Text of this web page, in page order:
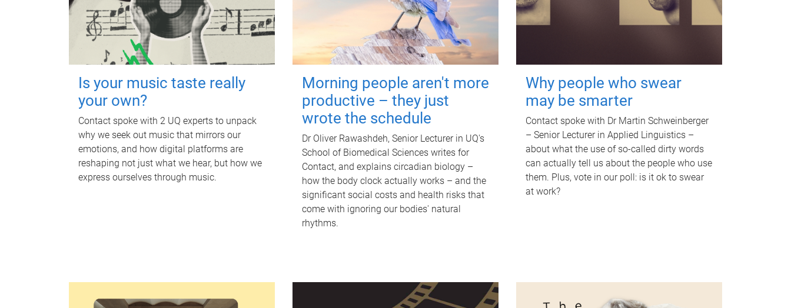
Is your music taste really
your own?
Contact spoke with 2 UQ experts to unpack
why we seek out music that mirrors our
emotions, and how digital platforms are
reshaping not just what we hear, but how we
express ourselves through music.
Morning people aren't more
productive – they just
wrote the schedule
Dr Oliver Rawashdeh, Senior Lecturer in UQ's
School of Biomedical Sciences writes for
Contact, and explains circadian biology –
how the body clock actually works – and the
significant social costs and health risks that
come with ignoring our bodies' natural
rhythms.
Why people who swear
may be smarter
Contact spoke with Dr Martin Schweinberger
– Senior Lecturer in Applied Linguistics –
about what the use of so-called dirty words
can actually tell us about the people who use
them. Plus, vote in our poll: is it ok to swear
at work?